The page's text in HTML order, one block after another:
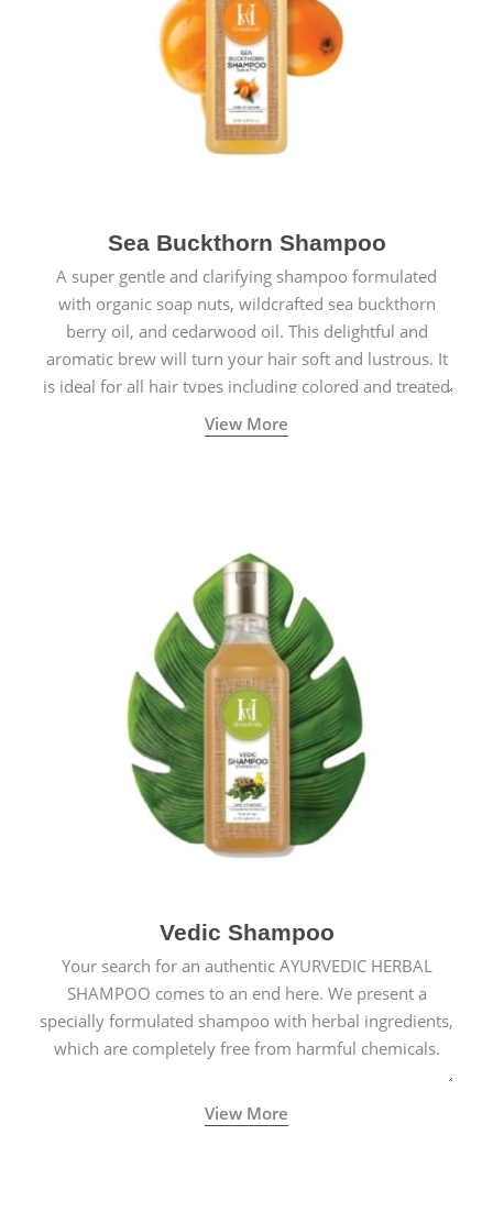
Sea Buckthorn Shampoo
A super gentle and clarifying shampoo formulated
with organic soap nuts, wildcrafted sea buckthorn
berry oil, and cedarwood oil. This delightful and
aromatic brew will turn your hair soft and lustrous. It
is ideal for all hair types including colored and treated
hair.
View More
Vedic Shampoo
Your search for an authentic AYURVEDIC HERBAL
SHAMPOO comes to an end here. We present a
specially formulated shampoo with herbal ingredients,
which are completely free from harmful chemicals.
View More